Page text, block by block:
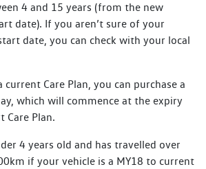
4 and 15 years (from the new
date). If you aren’t sure of your
date, you can check with your local
current Care Plan, you can purchase a
which will commence at the expiry
Care Plan.
4 years old and has travelled over
if your vehicle is a MY18 to current